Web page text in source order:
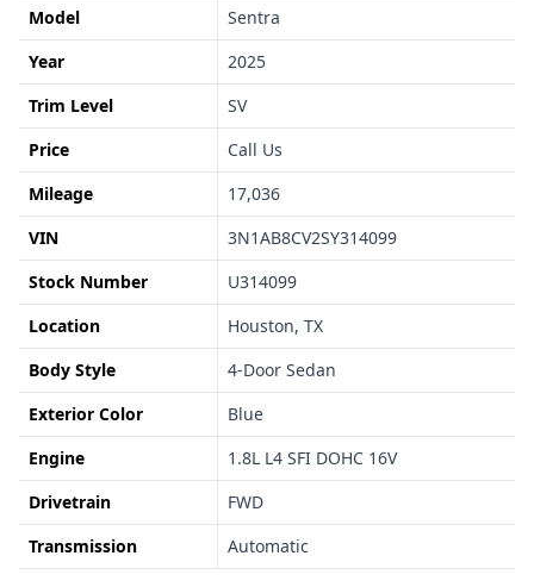
Model
Sentra
Year
2025
Trim Level
SV
Price
Call Us
Mileage
17,036
VIN
3N1AB8CV2SY314099
Stock Number
U314099
Location
Houston, TX
Body Style
4-Door Sedan
Exterior Color
Blue
Engine
1.8L L4 SFI DOHC 16V
Drivetrain
FWD
Transmission
Automatic